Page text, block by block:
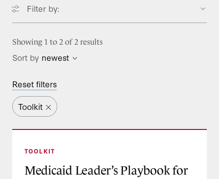
Filter by:
Benefits Resources
Long-term Services and Supports
Mental Health and Substance Use
Treatment
Prescription Drugs
DELIVERY SYSTEMS
Type
Blog Post
Call Takeaways
Event Resource
FAQs
Infographic
Program Stream
Federal Policy
Project
Federal Policy Briefs
Medicaid Insights Survey
Showing 1 to 2 of 2 results
Sort by newest
Reset filters
Toolkit
TOOLKIT
Medicaid Leader’s Playbook for